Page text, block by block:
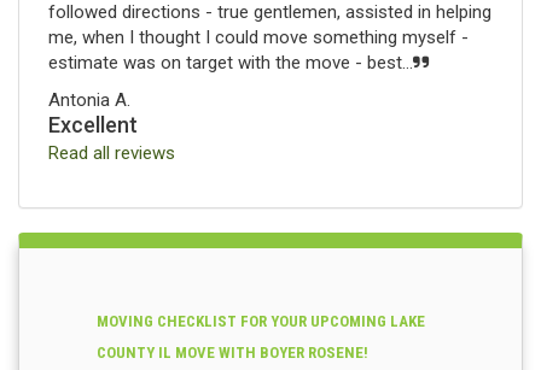
followed directions - true gentlemen, assisted in helping
me, when I thought I could move something myself -
estimate was on target with the move - best...
Antonia A.
Excellent
Read all reviews
MOVING CHECKLIST FOR YOUR UPCOMING LAKE
COUNTY IL MOVE WITH BOYER ROSENE!